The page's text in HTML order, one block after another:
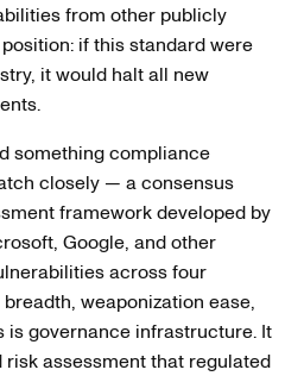
from other publicly
if this standard were
it would halt all new
something compliance
closely — a consensus
framework developed by
Google, and other
across four
weaponization ease,
is governance infrastructure. It
assessment that regulated